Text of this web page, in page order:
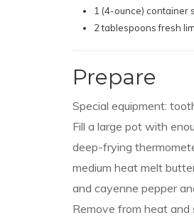
1 (4-ounce) container
2 tablespoons fresh
Prepare
Special equipment:
Fill a large pot with
deep-frying
medium heat melt
and cayenne pepper
Remove from heat and